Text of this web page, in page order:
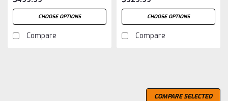
CHOOSE OPTIONS
Compare
CHOOSE OPTIONS
Compare
COMPARE SELECTED